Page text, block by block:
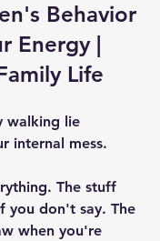
Behavior
Energy |
Life
walking lie
internal mess.
The stuff
you don't say. The
when you're